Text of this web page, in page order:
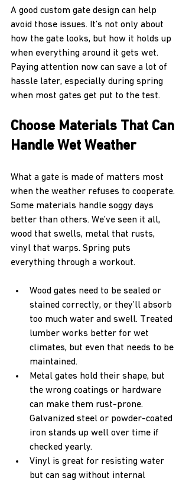
A good custom gate design can help
avoid those issues. It’s not only about
how the gate looks, but how it holds up
when everything around it gets wet.
Paying attention now can save a lot of
hassle later, especially during spring
when most gates get put to the test.
Choose Materials That Can
Handle Wet Weather
What a gate is made of matters most
when the weather refuses to cooperate.
Some materials handle soggy days
better than others. We’ve seen it all,
wood that swells, metal that rusts,
vinyl that warps. Spring puts
everything through a workout.
Wood gates need to be sealed or
stained correctly, or they’ll absorb
too much water and swell. Treated
lumber works better for wet
climates, but even that needs to be
maintained.
Metal gates hold their shape, but
the wrong coatings or hardware
can make them rust-prone.
Galvanized steel or powder-coated
iron stands up well over time if
checked yearly.
Vinyl is great for resisting water
but can sag without internal